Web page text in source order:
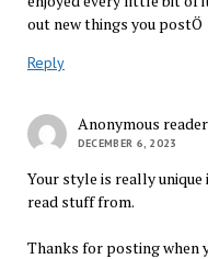
out new things you postÖ
Reply
Anonymous reader
DECEMBER 6, 2023
Your style is really
read stuff from.
Thanks for posting when